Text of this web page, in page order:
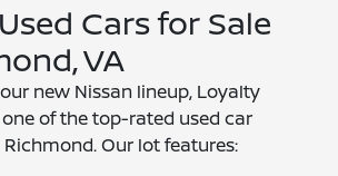
Cars for Sale
VA
new Nissan lineup, Loyalty
of the top-rated used car
Our lot features: